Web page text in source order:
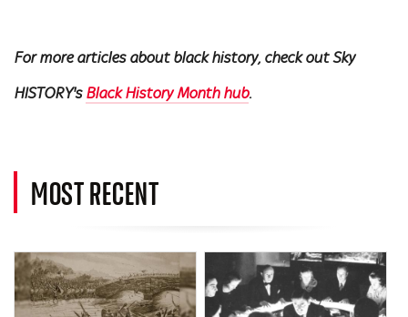
For more articles about black history, check out Sky
HISTORY's Black History Month hub.
MOST RECENT